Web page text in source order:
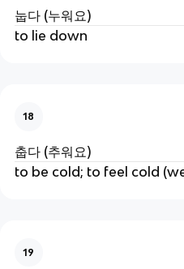
눕다 (누워요)
to lie down
18
춥다 (추워요)
to be cold; to feel cold
19